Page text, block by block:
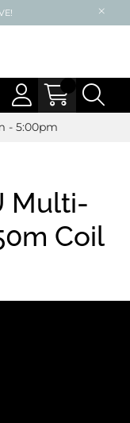
- 5:00pm
Multi-
Coil